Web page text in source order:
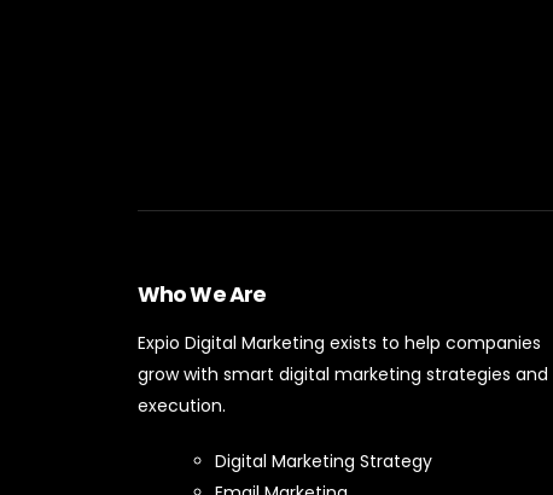
Who We Are
Expio Digital Marketing exists to help companies
grow with smart digital marketing strategies and
execution.
Digital Marketing Strategy